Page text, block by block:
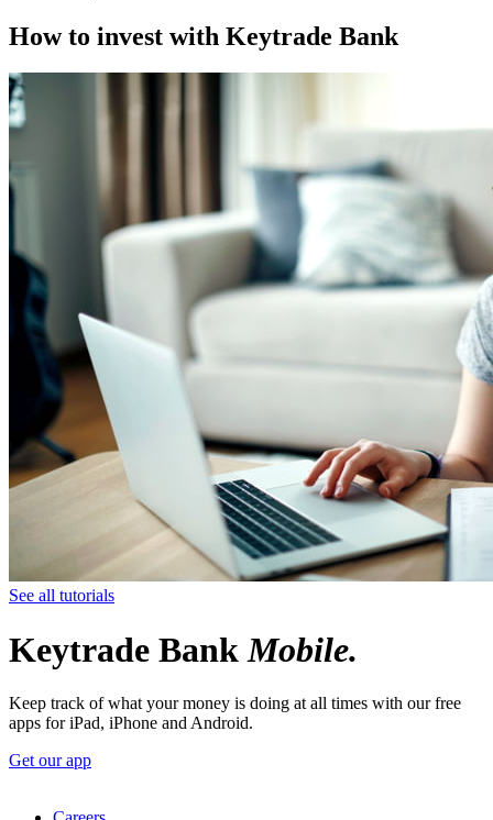
How to invest with Keytrade Bank
See all tutorials
Keytrade Bank Mobile.
Keep track of what your money is doing at all times with our free
apps for iPad, iPhone and Android.
Get our app